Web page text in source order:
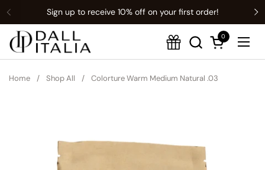
Previous
Translation missing: en.t:sections.announcement-bar.name
Sign up to receive 10% off on your first order!
Open cart
0
Home / Shop All / Colorture Warm Medium Natural .03